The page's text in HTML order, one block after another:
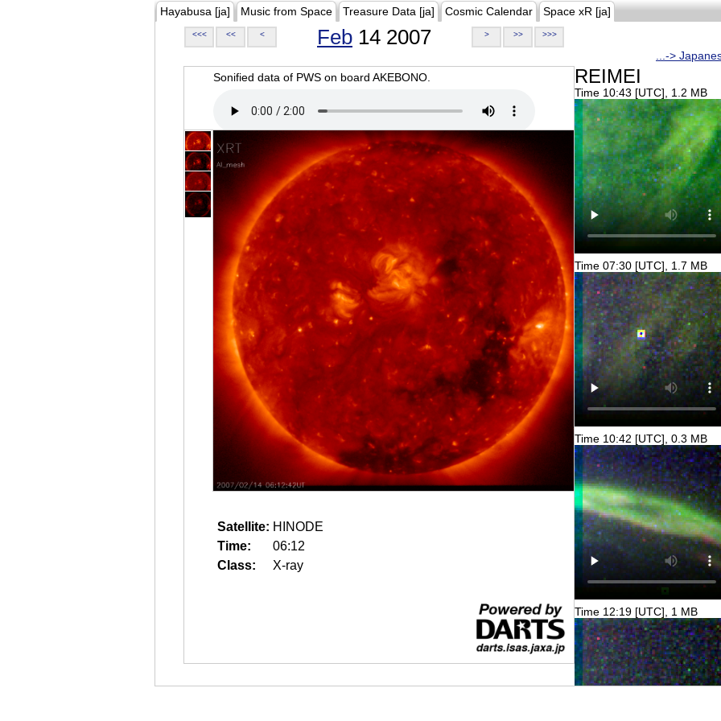
Hayabusa [ja] Music from Space Treasure Data [ja] Cosmic Calendar Space xR [ja]
<<< << < Feb 14 2007 > >> >>>
...->
Sonified data of PWS on board AKEBONO.
Satellite: HINODE
Time:
06:12
Class:
X-ray
REIMEI
Time 10:43 [UTC], 1.2 MB
Time 07:30 [UTC], 1.7 MB
Time 10:42 [UTC], 0.3 MB
Time 12:19 [UTC], 1 MB